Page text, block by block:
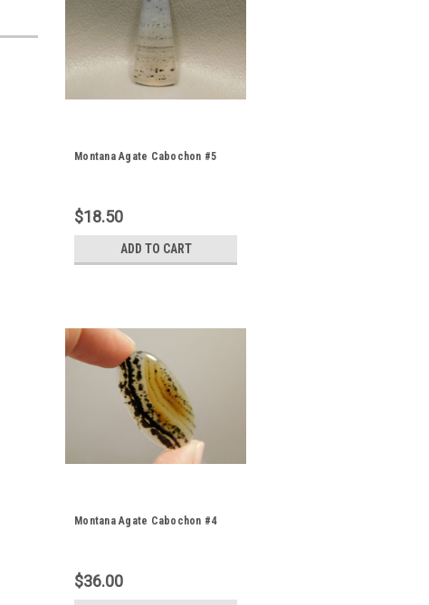
Montana Agate Cabochon #5
$18.50
ADD TO CART
Montana Agate Cabochon #4
$36.00